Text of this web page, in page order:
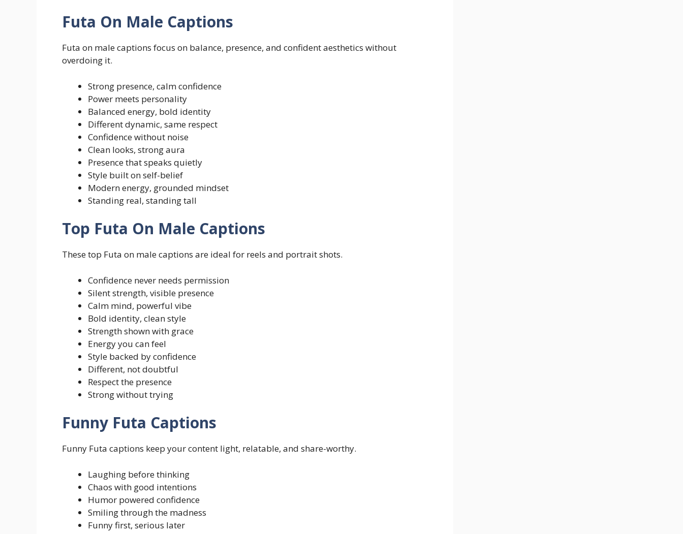
Futa On Male Captions
Futa on male captions focus on balance, presence, and confident aesthetics without
overdoing it.
Strong presence, calm confidence
Power meets personality
Balanced energy, bold identity
Different dynamic, same respect
Confidence without noise
Clean looks, strong aura
Presence that speaks quietly
Style built on self-belief
Modern energy, grounded mindset
Standing real, standing tall
Top Futa On Male Captions
These top Futa on male captions are ideal for reels and portrait shots.
Confidence never needs permission
Silent strength, visible presence
Calm mind, powerful vibe
Bold identity, clean style
Strength shown with grace
Energy you can feel
Style backed by confidence
Different, not doubtful
Respect the presence
Strong without trying
Funny Futa Captions
Funny Futa captions keep your content light, relatable, and share-worthy.
Laughing before thinking
Chaos with good intentions
Humor powered confidence
Smiling through the madness
Funny first, serious later